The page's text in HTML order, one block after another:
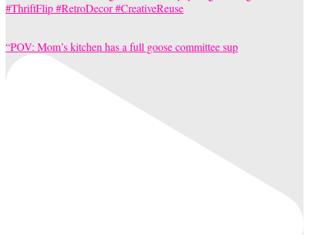
“POV: Mom’s kitchen has a full goose committee sup